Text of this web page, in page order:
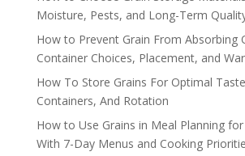
Moisture, Pests, and Long-Term
How to Prevent Grain From Absorbing
Container Choices, Placement, and
How To Store Grains For Optimal
Containers, And Rotation
How to Use Grains in Meal Planning
With 7-Day Menus and Cooking